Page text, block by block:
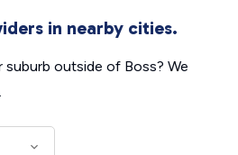
in nearby cities.
suburb outside of Boss? We